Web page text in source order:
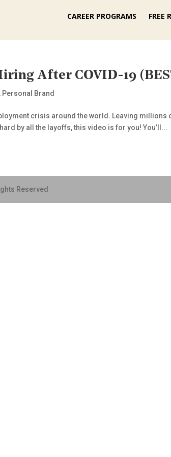
CAREER PROGRAMS FREE
After COVID-19
, Personal Brand
crisis around the world. Leaving millions
by all the layoffs, this video is for you! You’ll...
Reserved